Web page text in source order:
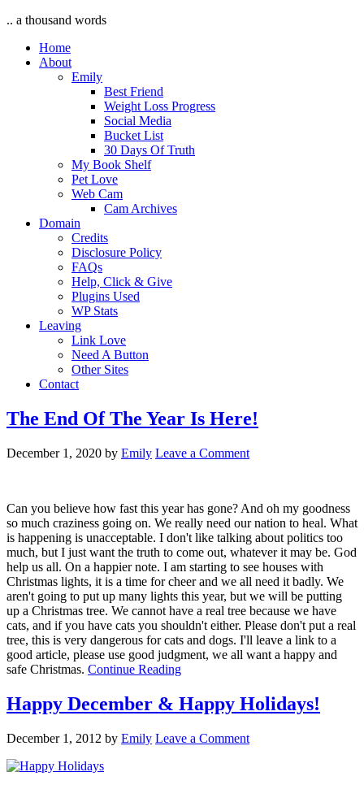
.. a thousand words
Home
About
Emily
Best Friend
Weight Loss Progress
Social Media
Bucket List
30 Days Of Truth
My Book Shelf
Pet Love
Web Cam
Cam Archives
Domain
Credits
Disclosure Policy
FAQs
Help, Click & Give
Plugins Used
WP Stats
Leaving
Link Love
Need A Button
Other Sites
Contact
The End Of The Year Is Here!
December 1, 2020 by Emily Leave a Comment
Can you believe how fast this year has gone? And oh my goodness
so much craziness going on. We really need our nation to heal. What
is happening is unacceptable. I don't like talking about politics too
much, but I just want the truth to come out, whatever it may be. God
help us all. On a happier note. I am starting to see houses with
Christmas lights, it is a time for cheer and we all need it badly. We
aren't going to put up many lights this year, but we will be putting
up a Christmas tree. We cannot have a real tree because we have
cats, and if you have cats you shouldn't either. Please don't put a real
tree, this is very dangerous for cats and dogs. I'll leave a link to a
good article, please use good judgment, we all want a happy and
safe Christmas. Continue Reading
Happy December & Happy Holidays!
December 1, 2012 by Emily Leave a Comment